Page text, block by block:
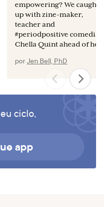
empowering? We caught
up with zine-maker,
teacher and
#periodpositive comedian
Chella Quint ahead of
porJen Bell, PhD
ciclo,
app